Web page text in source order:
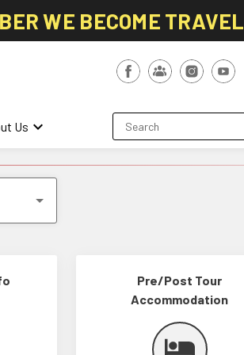
WE BECOME
Us keyboard_arrow_down
Pre/Post Tour
Accommodation